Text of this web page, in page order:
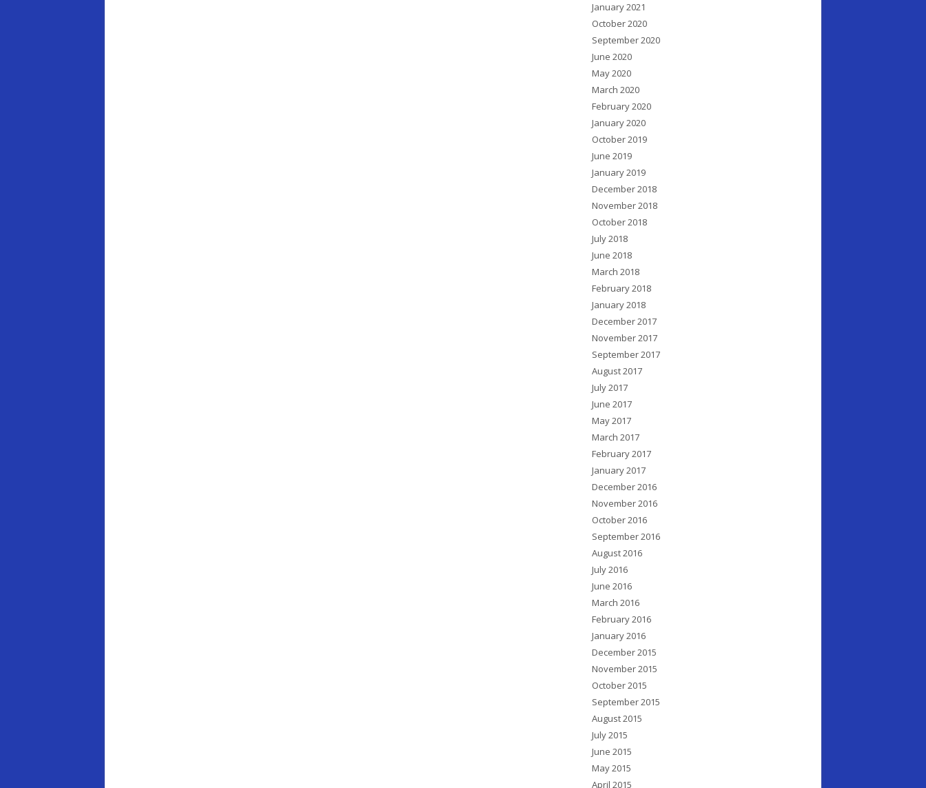
January 2021
October 2020
September 2020
June 2020
May 2020
March 2020
February 2020
January 2020
October 2019
June 2019
January 2019
December 2018
November 2018
October 2018
July 2018
June 2018
March 2018
February 2018
January 2018
December 2017
November 2017
September 2017
August 2017
July 2017
June 2017
May 2017
March 2017
February 2017
January 2017
December 2016
November 2016
October 2016
September 2016
August 2016
July 2016
June 2016
March 2016
February 2016
January 2016
December 2015
November 2015
October 2015
September 2015
August 2015
July 2015
June 2015
May 2015
April 2015